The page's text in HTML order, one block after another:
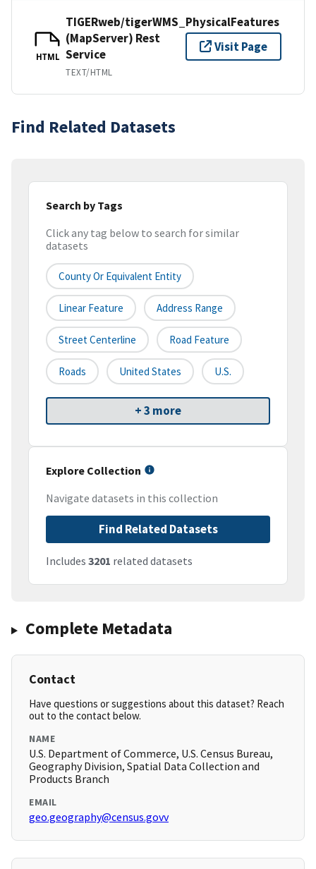
HTML
TIGERweb/tigerWMS_PhysicalFeatures
(MapServer) Rest
Service
TEXT/HTML
Visit Page
Find Related Datasets
Search by Tags
Click any tag below to search for similar
datasets
County Or Equivalent Entity
Linear Feature Address Range
Street Centerline Road Feature
Roads United States U.S.
+ 3 more
Explore Collection
Navigate datasets in this collection
Find Related Datasets
Includes 3201 related datasets
Complete Metadata
Contact
Have questions or suggestions about this dataset? Reach
out to the contact below.
NAME
U.S. Department of Commerce, U.S. Census Bureau,
Geography Division, Spatial Data Collection and
Products Branch
EMAIL
geo.geography@census.govv